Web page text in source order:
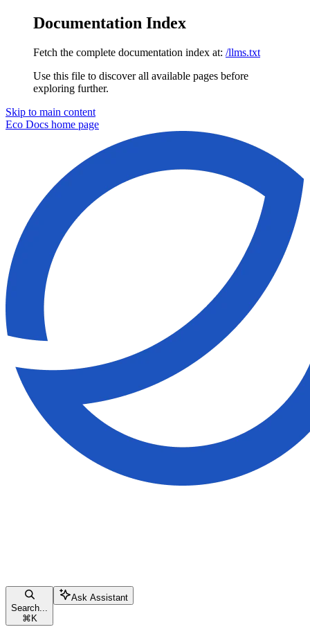
Documentation Index
Fetch the complete documentation index at: /llms.txt
Use this file to discover all available pages before
exploring further.
Skip to main content
Eco Docs home page
Search...
⌘ K
Ask Assistant